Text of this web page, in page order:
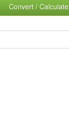
Convert / Calculate